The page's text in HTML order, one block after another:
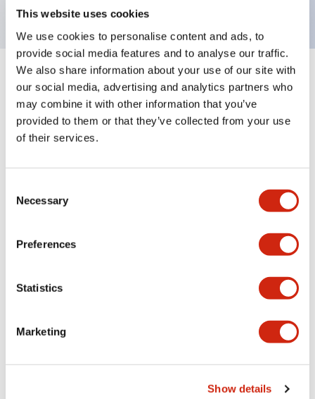
This website uses cookies
We use cookies to personalise content and ads, to
provide social media features and to analyse our traffic.
We also share information about your use of our site with
our social media, advertising and analytics partners who
may combine it with other information that you’ve
provided to them or that they’ve collected from your use
of their services.
Selection
Necessary
Preferences
Statistics
Marketing
Show details
Documents and Files
Catalogs & Brochures
LW Flush Catalog
LW Flush Catalog